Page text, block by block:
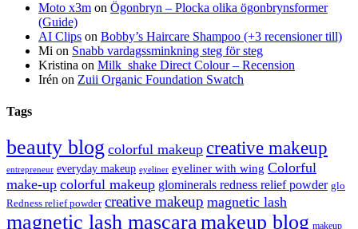
Moto x3m on Ögonbryn – Plocka olika ögonbrynsformer
(Guide)
AI Clips on Bobby’s Haircare Shampoo (+3 recensioner till)
Mi on Snabb vardagssminkning steg för steg
Kristina on Milk_shake Direct Colour – Recension
Irén on Zuii Organic Foundation Swatch
Tags
beauty blog colorful makeup creative makeup
entrepreneur everyday makeup eyeliner eyeliner with wing Colorful
make-up colorful makeup glominerals redness relief powder glo
Redness relief powder creative makeup magnetic lash
magnetic lash mascaramakeup blog makeup